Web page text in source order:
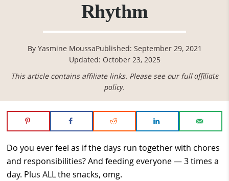
Rhythm
By Yasmine MoussaPublished: September 29, 2021
Updated: October 23, 2025
This article contains affiliate links. Please see our fullaffiliate
policy.
Do you ever feel as if the days run together with chores
and responsibilities? And feeding everyone — 3 times a
day. Plus ALL the snacks, omg.